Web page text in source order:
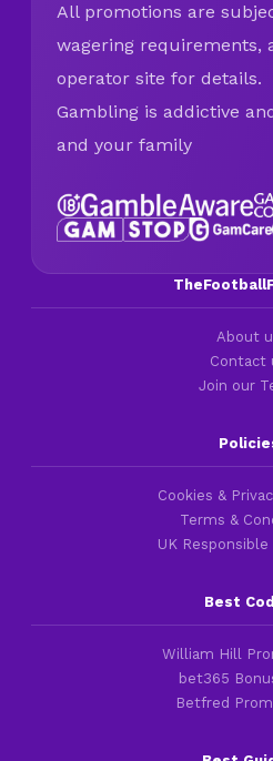
All promotions are
wagering requirements,
operator site for details.
Gambling is addictive
and your family
About
Contact
Join our
Cookies &
Terms &
UK
Best
William Hill
bet365
Betfred